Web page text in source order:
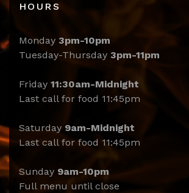
HOURS
Monday 3pm-10pm
Tuesday-Thursday 3pm-11pm
Friday 11:30am-Midnight
Last call for food 11:45pm
Saturday 9am-Midnight
Last call for food 11:45pm
Sunday 9am-10pm
Full menu until close